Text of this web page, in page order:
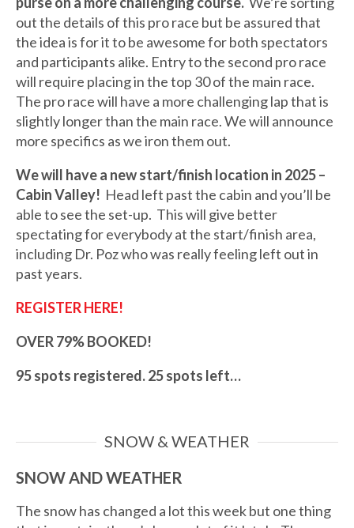
out the details of this pro race but be assured that
the idea is for it to be awesome for both spectators
and participants alike. Entry to the second pro race
will require placing in the top 30 of the main race.
The pro race will have a more challenging lap that is
slightly longer than the main race. We will announce
more specifics as we iron them out.
We will have a new start/finish location in 2025 –
Cabin Valley! Head left past the cabin and you’ll be
able to see the set-up. This will give better
spectating for everybody at the start/finish area,
including Dr. Poz who was really feeling left out in
past years.
REGISTER HERE!
OVER 79% BOOKED!
95 spots registered. 25 spots left…
SNOW & WEATHER
SNOW AND WEATHER
The snow has changed a lot this week but one thing